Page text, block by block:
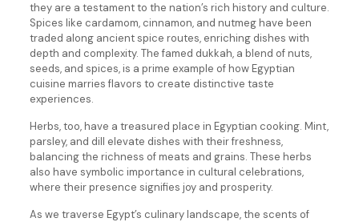
they are a testament to the nation’s rich history and culture.
Spices like cardamom, cinnamon, and nutmeg have been
traded along ancient spice routes, enriching dishes with
depth and complexity. The famed dukkah, a blend of nuts,
seeds, and spices, is a prime example of how Egyptian
cuisine marries flavors to create distinctive taste
experiences.
Herbs, too, have a treasured place in Egyptian cooking. Mint,
parsley, and dill elevate dishes with their freshness,
balancing the richness of meats and grains. These herbs
also have symbolic importance in cultural celebrations,
where their presence signifies joy and prosperity.
As we traverse Egypt’s culinary landscape, the scents of